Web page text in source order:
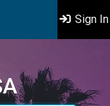
Sign In